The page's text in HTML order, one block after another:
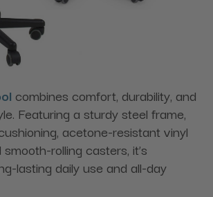
combines comfort, durability, and
Featuring a sturdy steel frame,
acetone-resistant vinyl
rolling casters, it’s
lasting daily use and all-day